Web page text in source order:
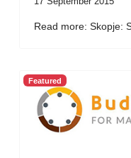
Read more: Skopje:
Featured